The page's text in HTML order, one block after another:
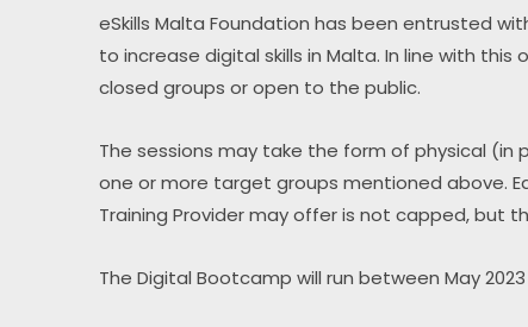
eSkills Malta Foundation has been entrusted
to increase digital skills in Malta. In line with
closed groups or open to the public.
The sessions may take the form of physical
one or more target groups mentioned above.
Training Provider may offer is not capped, but
The Digital Bootcamp will run between May